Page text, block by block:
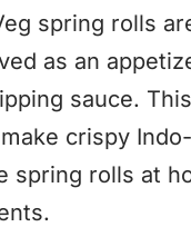
spring rolls
as an
sauce.
crispy
spring rolls at